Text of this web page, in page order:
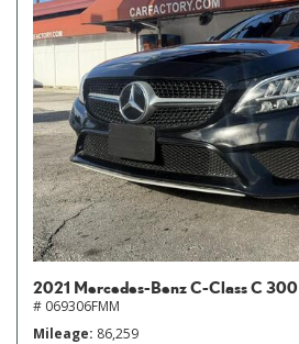
2021 Mercedes-Benz C-Class C 300
# 069306FMM
Mileage 86,259